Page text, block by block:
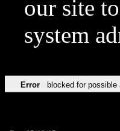
our site
system
Error blocked for possible